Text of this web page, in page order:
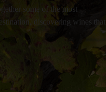
some of the most
discovering wines that